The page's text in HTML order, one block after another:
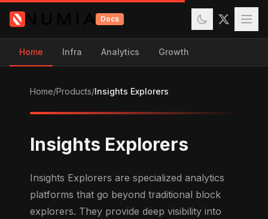
Docs
Home Infra Analytics Growth
Home/Products/Insights Explorers
Insights Explorers
Insights Explorers are specialized analytics
platforms that go beyond traditional block
explorers. They provide deep visibility into